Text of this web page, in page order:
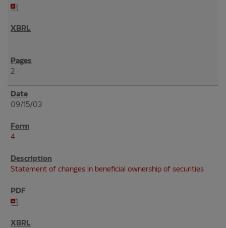
2
09/15/03
4
Statement of changes in beneficial ownership of securities